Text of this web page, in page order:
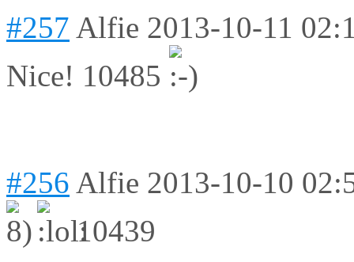
#257 Alfie 2013-10-11
Nice! 10485
#256 Alfie 2013-10-10
10439